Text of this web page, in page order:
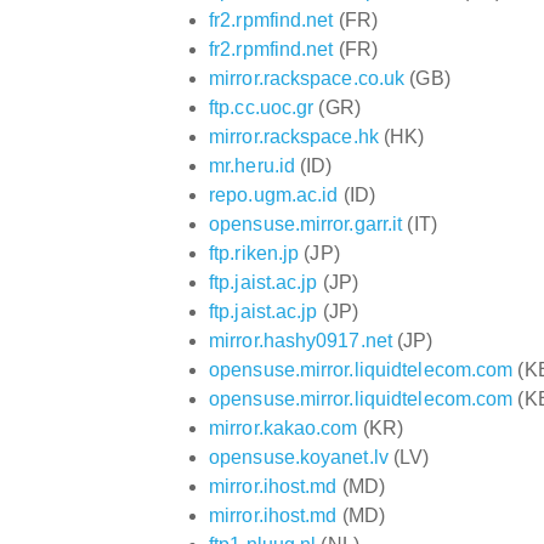
fr2.rpmfind.net(FR)
fr2.rpmfind.net(FR)
mirror.rackspace.co.uk (GB)
ftp.cc.uoc.gr (GR)
mirror.rackspace.hk(HK)
mr.heru.id (ID)
repo.ugm.ac.id (ID)
opensuse.mirror.garr.it(IT)
ftp.riken.jp (JP)
ftp.jaist.ac.jp (JP)
ftp.jaist.ac.jp (JP)
mirror.hashy0917.net(JP)
opensuse.mirror.liquidtelecom.com
opensuse.mirror.liquidtelecom.com
mirror.kakao.com (KR)
opensuse.koyanet.lv(LV)
mirror.ihost.md (MD)
mirror.ihost.md (MD)